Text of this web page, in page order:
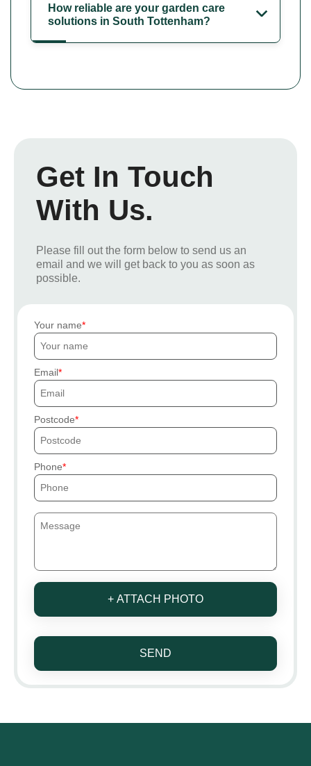
How reliable are your garden care
solutions in South Tottenham?
Get In Touch
With Us.
Please fill out the form below to send us an
email and we will get back to you as soon as
possible.
Your name
Email
Postcode
Phone
+ ATTACH PHOTO
SEND